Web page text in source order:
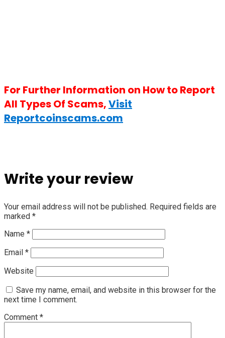
For Further Information on How to Report
All Types Of Scams,Visit
Reportcoinscams.com
Write your review
Your email address will not be published. Required fields are
marked *
Name *
Email *
Website
Save my name, email, and website in this browser for the
next time I comment.
Comment *